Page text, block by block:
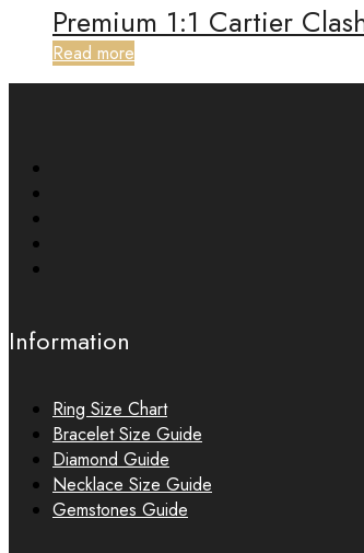
Premium 1:1 Cartier
Read more
Information
Ring Size Chart
Bracelet Size Guide
Diamond Guide
Necklace Size Guide
Gemstones Guide